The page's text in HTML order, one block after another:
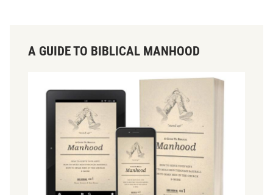
A GUIDE TO BIBLICAL MANHOOD